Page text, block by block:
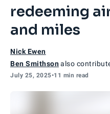
redeeming
and miles
Nick Ewen
Ben Smithsonalso
July 25, 2025•11 min read